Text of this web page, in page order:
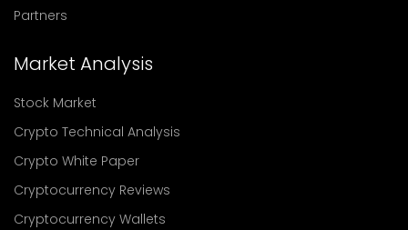
Partners
Market Analysis
Stock Market
Crypto Technical Analysis
Crypto White Paper
Cryptocurrency Reviews
Cryptocurrency Wallets